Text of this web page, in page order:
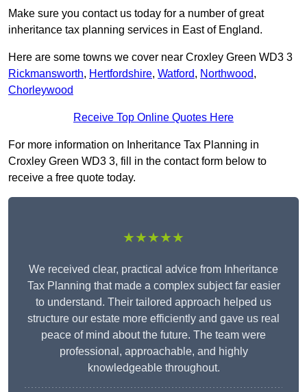
Make sure you contact us today for a number of great
inheritance tax planning services in East of England.
Here are some towns we cover near Croxley Green WD3 3
Rickmansworth, Hertfordshire, Watford, Northwood,
Chorleywood
Receive Top Online Quotes Here
For more information on Inheritance Tax Planning in
Croxley Green WD3 3, fill in the contact form below to
receive a free quote today.
★★★★★
We received clear, practical advice from Inheritance
Tax Planning that made a complex subject far easier
to understand. Their tailored approach helped us
structure our estate more efficiently and gave us real
peace of mind about the future. The team were
professional, approachable, and highly
knowledgeable throughout.